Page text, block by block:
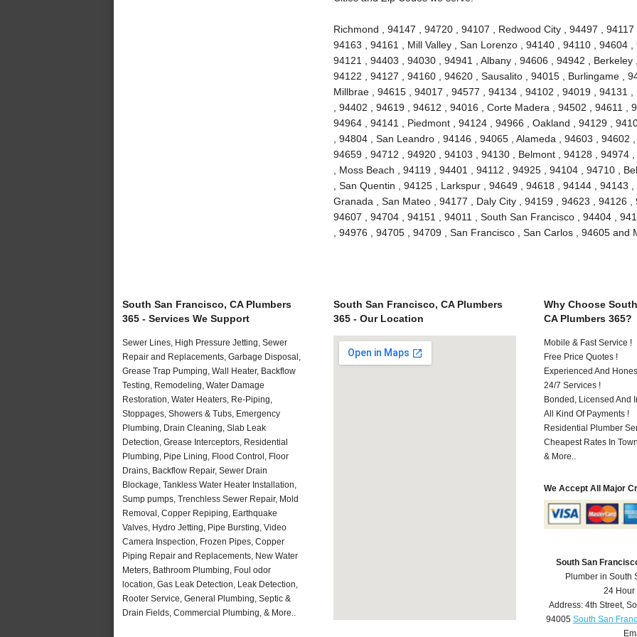
Richmond , 94147 , 94720 , 94107 , Redwood City , 94497 ,
94163 , 94161 , Mill Valley , San Lorenzo , 94140 , 94110 , 94604
94121 , 94403 , 94030 , 94941 , Albany , 94606 , 94942 ,
94122 , 94127 , 94160 , 94620 , Sausalito , 94015 , Burlingame ,
Millbrae , 94615 , 94017 , 94577 , 94134 , 94102 , 94019 , 94131
, 94402 , 94619 , 94612 , 94016 , Corte Madera , 94502 , 94611 ,
94964 , 94141 , Piedmont , 94124 , 94966 , Oakland , 94129 ,
, 94804 , San Leandro , 94146 , 94065 , Alameda , 94603 ,
94659 , 94712 , 94920 , 94103 , 94130 , Belmont , 94128 , 94974
, Moss Beach , 94119 , 94401 , 94112 , 94925 , 94104 , 94710 ,
, San Quentin , 94125 , Larkspur , 94649 , 94618 , 94144 , 94143
Granada , San Mateo , 94177 , Daly City , 94159 , 94623 , 94126
94607 , 94704 , 94151 , 94011 , South San Francisco , 94404 ,
, 94976 , 94705 , 94709 , San Francisco , San Carlos , 94605 and
South San Francisco, CA Plumbers
365 - Services We Support
Sewer Lines, High Pressure Jetting, Sewer
Repair and Replacements, Garbage Disposal,
Grease Trap Pumping, Wall Heater, Backflow
Testing, Remodeling, Water Damage
Restoration, Water Heaters, Re-Piping,
Stoppages, Showers & Tubs, Emergency
Plumbing, Drain Cleaning, Slab Leak
Detection, Grease Interceptors, Residential
Plumbing, Pipe Lining, Flood Control, Floor
Drains, Backflow Repair, Sewer Drain
Blockage, Tankless Water Heater Installation,
Sump pumps, Trenchless Sewer Repair, Mold
Removal, Copper Repiping, Earthquake
Valves, Hydro Jetting, Pipe Bursting, Video
Camera Inspection, Frozen Pipes, Copper
Piping Repair and Replacements, New Water
Meters, Bathroom Plumbing, Foul odor
location, Gas Leak Detection, Leak Detection,
Rooter Service, General Plumbing, Septic &
Drain Fields, Commercial Plumbing, & More..
South San Francisco, CA Plumbers
365 - Our Location
Why Choose
CA Plumbers 365?
Mobile & Fast Service !
Free Price Quotes !
Experienced And
24/7 Services !
Bonded, Licensed And
All Kind Of Payments !
Residential Plumber
Cheapest Rates In
& More..
We Accept All Major
South San
Plumber in South
24 Hour
Address: 4th Street,
94005 South San